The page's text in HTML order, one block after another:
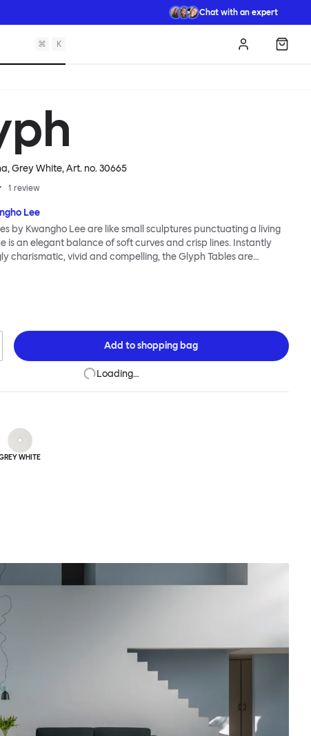
Chat with an expert
⌘ K Log in
Grey White, Art. no.30665
1 review
Lee
by Kwangho Lee are like small sculptures punctuating a living
is an elegant balance of soft curves and crisp lines. Instantly
charismatic, vivid and compelling, the Glyph Tables are
customers can flip and turn their Glyph Tables to reveal
to support and store lamps, books, magazines and
Add toshopping bag
Loading…
WHITE